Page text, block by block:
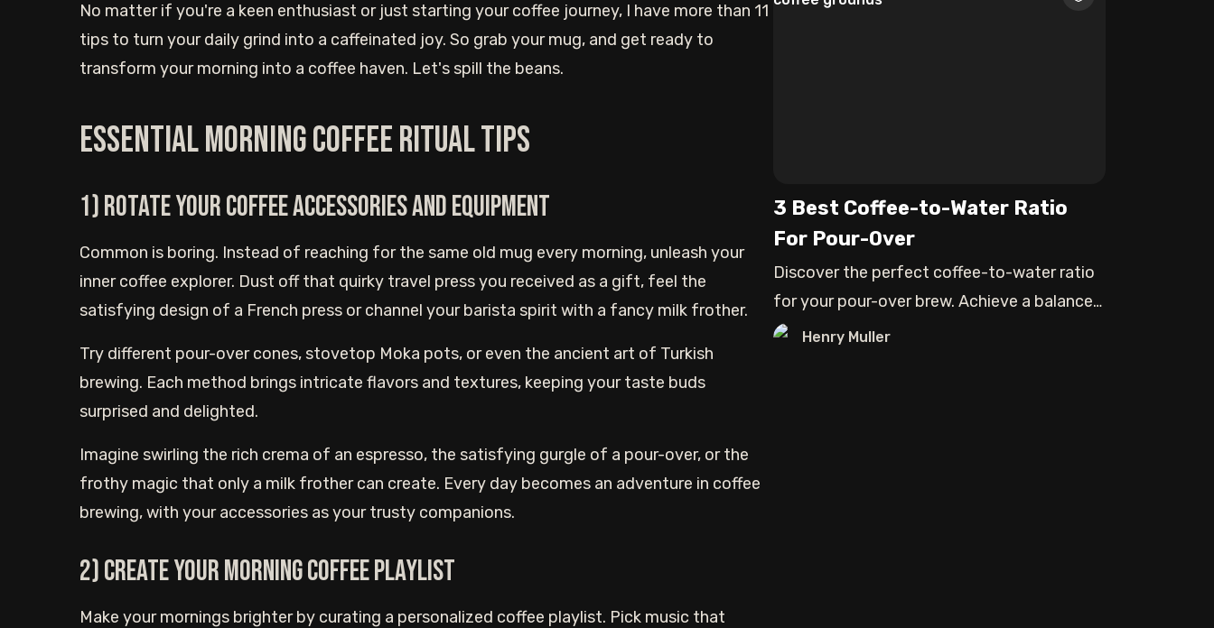
No matter if you're a keen enthusiast or just starting your coffee journey, I have more than 11
tips to turn your daily grind into a caffeinated joy. So grab your mug, and get ready to
transform your morning into a coffee haven. Let's spill the beans.
Essential Morning Coffee Ritual Tips
1) Rotate Your Coffee Accessories and Equipment
Common is boring. Instead of reaching for the same old mug every morning, unleash your
inner coffee explorer. Dust off that quirky travel press you received as a gift, feel the
satisfying design of a French press or channel your barista spirit with a fancy milk frother.
Try different pour-over cones, stovetop Moka pots, or even the ancient art of Turkish
brewing. Each method brings intricate flavors and textures, keeping your taste buds
surprised and delighted.
Imagine swirling the rich crema of an espresso, the satisfying gurgle of a pour-over, or the
frothy magic that only a milk frother can create. Every day becomes an adventure in coffee
brewing, with your accessories as your trusty companions.
2) Create your morning coffee playlist
Make your mornings brighter by curating a personalized coffee playlist. Pick music that
3 Best Coffee-to-Water Ratio
For Pour-Over
Discover the perfect coffee-to-water ratio
for your pour-over brew. Achieve a balanced
and
Henry Muller